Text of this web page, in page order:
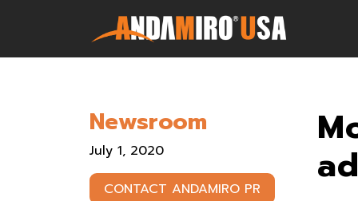
Service & Parts
Newsroom
Newsroom
July 1, 2020
CONTACT ANDAMIRO PR